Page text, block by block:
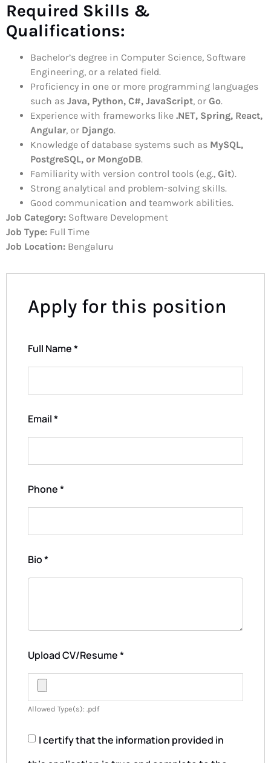
Required Skills &
Qualifications:
Bachelor’s degree in Computer Science, Software
Engineering, or a related field.
Proficiency in one or more programming languages
such as Java, Python, C#, JavaScript, or Go.
Experience with frameworks like .NET, Spring, React,
Angular, or Django.
Knowledge of database systems such as MySQL,
PostgreSQL, or MongoDB.
Familiarity with version control tools (e.g., Git).
Strong analytical and problem-solving skills.
Good communication and teamwork abilities.
Job Category: Software Development
Job Type: Full Time
Job Location: Bengaluru
Apply for this position
Full Name*
Email*
Phone*
Bio*
Upload CV/Resume*
Allowed Type(s): .pdf
I certify that the information provided in